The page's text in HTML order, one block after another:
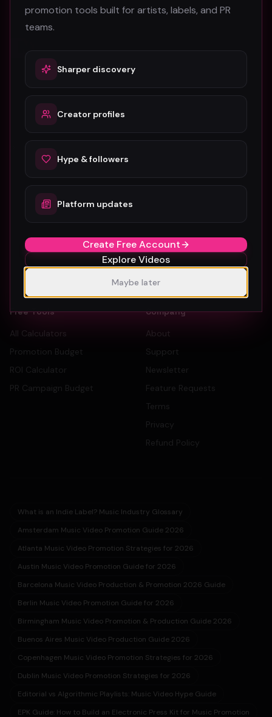
The #1 platform for artists, labels, and PR companies to
promote and discover music videos.
How To Submit
Sign Up Free
Dancers
PR Companies
Artist Directory
Label Directory
PR Company Directory
Free Tools
All Calculators
Promotion Budget
ROI Calculator
PR Campaign Budget
Company
About
Support
Newsletter
Feature Requests
Terms
Privacy
Refund Policy
What is an Indie Label? Music Industry Glossary
Amsterdam Music Video Promotion Guide 2026
Atlanta Music Video Promotion Strategies for 2026
Austin Music Video Promotion Guide for 2026
Barcelona Music Video Production & Promotion 2026 Guide
Berlin Music Video Promotion Guide for 2026
Birmingham Music Video Promotion & Production Guide 2026
Buenos Aires Music Video Production Guide 2026
Copenhagen Music Video Promotion Strategies for 2026
Dublin Music Video Promotion Strategies for 2026
Editorial vs Algorithmic Playlists: Music Video Hype Guide
EPK Guide: How to Build an Electronic Press Kit for Music Promotion
promotion tools built for artists, labels, and PR
teams.
Sharper discovery
Creator profiles
Hype & followers
Platform updates
Create Free Account
Explore Videos
Maybe later